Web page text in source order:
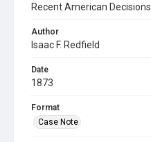
Recent American Decisions
Author
Isaac F. Redfield
Date
1873
Format
Case Note